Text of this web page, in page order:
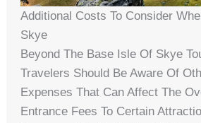
Additional Costs To Consider
Skye
Beyond The Base Isle Of Skye
Travelers Should Be Aware Of
Expenses That Can Affect The
Entrance Fees To Certain